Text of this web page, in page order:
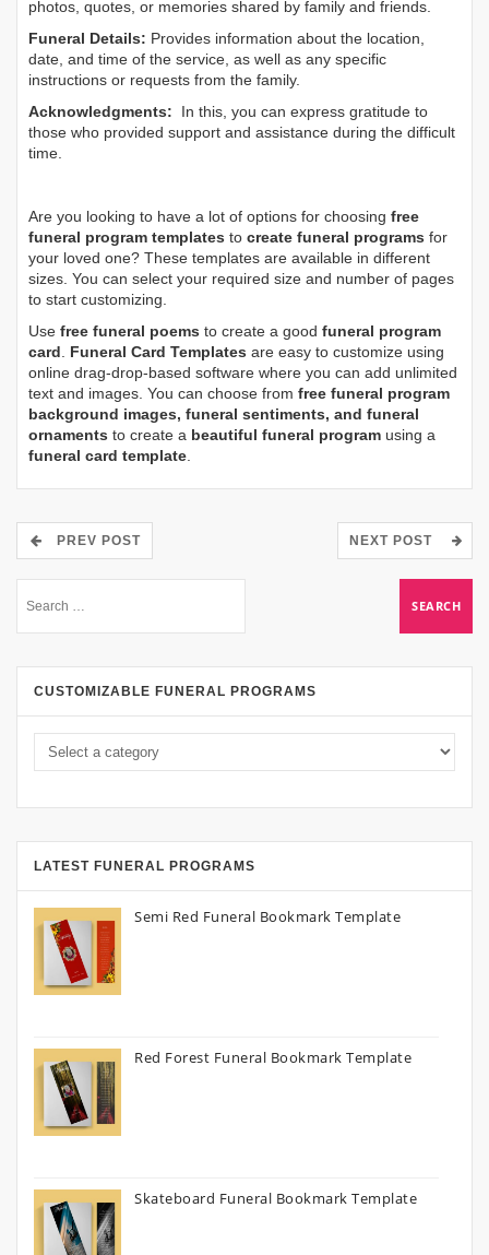
photos, quotes, or memories shared by family and friends.
Funeral Details: Provides information about the location,
date, and time of the service, as well as any specific
instructions or requests from the family.
Acknowledgments: In this, you can express gratitude to
those who provided support and assistance during the difficult
time.
Are you looking to have a lot of options for choosing free
funeral program templates to create funeral programs for
your loved one? These templates are available in different
sizes. You can select your required size and number of pages
to start customizing.
Use free funeral poems to create a good funeral program
card
Funeral Card Templates are easy to customize using
online drag-drop-based software where you can add unlimited
text and images. You can choose from free funeral program
background images, funeral sentiments, and funeral
ornaments to create a beautiful funeral program using a
funeral card template
PREV POST NEXT POST
CUSTOMIZABLE FUNERAL PROGRAMS
LATEST FUNERAL PROGRAMS
Semi Red Funeral Bookmark Template
Red Forest Funeral Bookmark Template
Skateboard Funeral Bookmark Template